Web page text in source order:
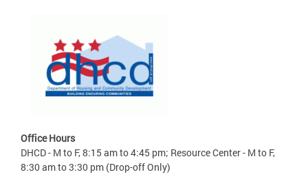
Office Hours
DHCD - M to F, 8:15 am to 4:45 pm; Resource Center - M to F,
8:30 am to 3:30 pm (Drop-off Only)